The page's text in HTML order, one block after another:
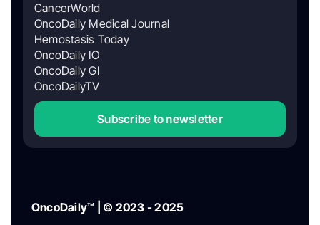
CancerWorld
OncoDaily Medical Journal
Hemostasis Today
OncoDaily IO
OncoDaily GI
OncoDailyTV
Subscribe to newsletter
OncoDaily™ | © 2023 - 2025